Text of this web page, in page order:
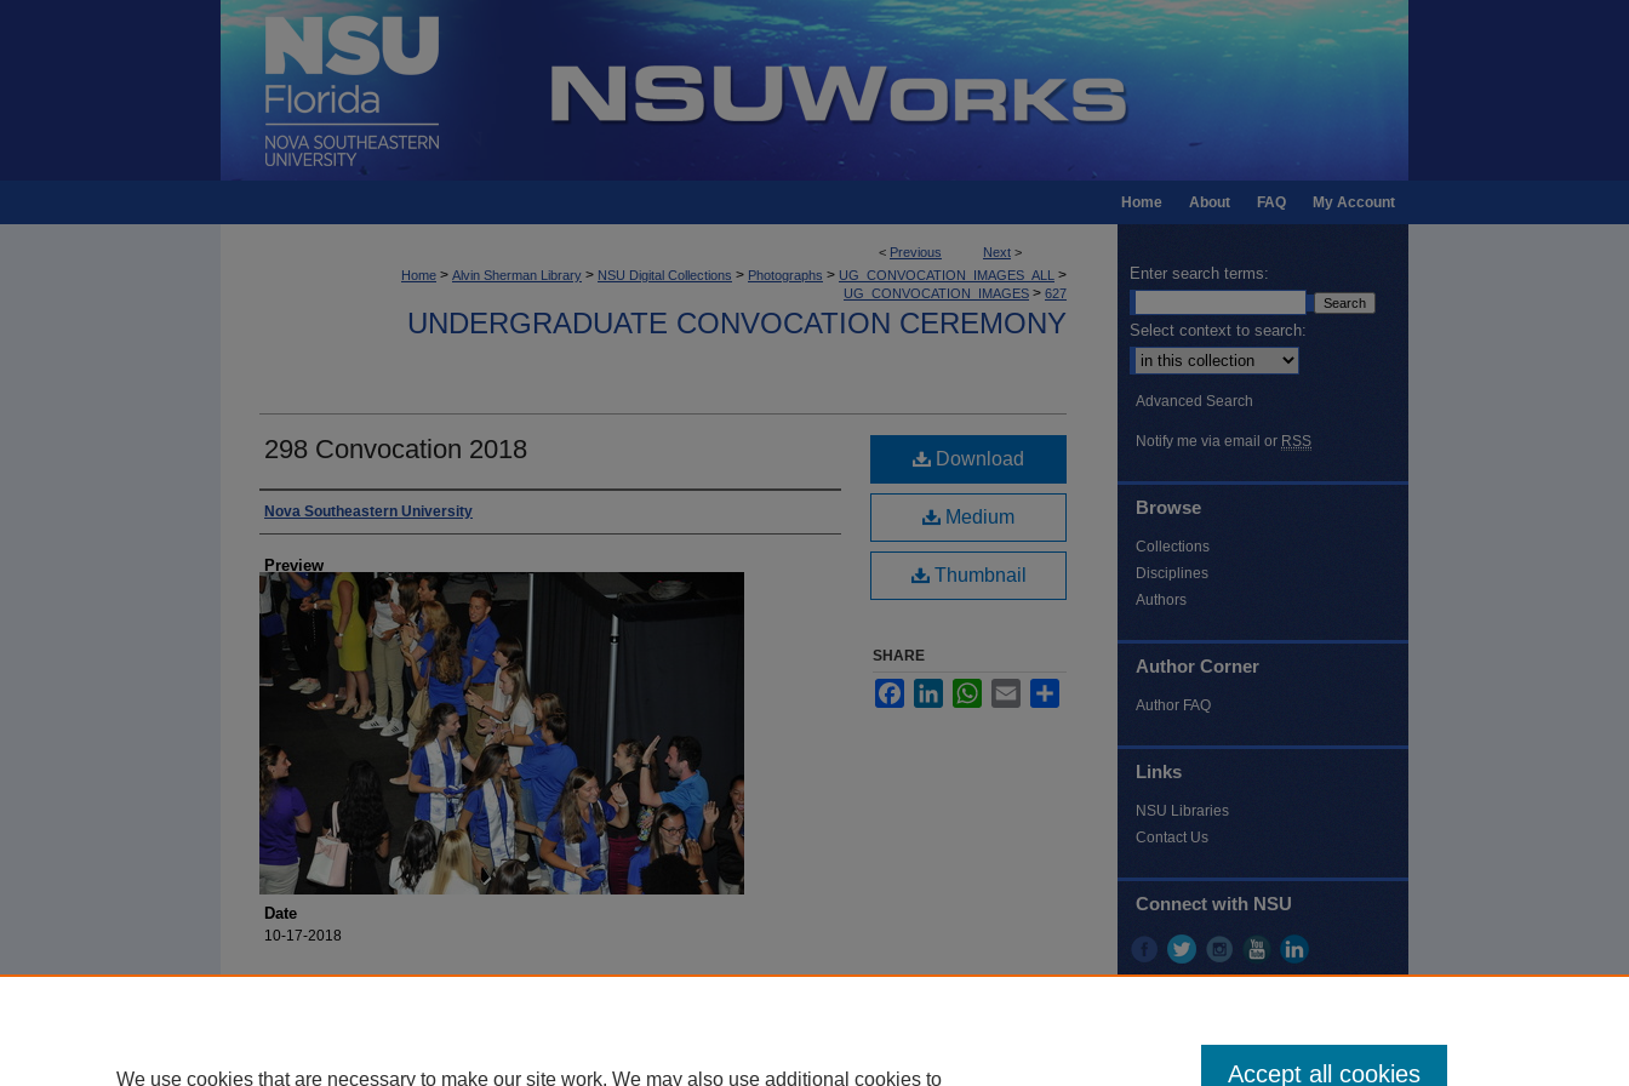
My Account
FAQ
About
Home
< Previous Next >
Home > Alvin Sherman Library > NSU Digital Collections > Photographs > UG_CONVOCATION_IMAGES_ALL >
UG_CONVOCATION_IMAGES > 627
UNDERGRADUATE CONVOCATION CEREMONY
298 Convocation 2018
Photographer
Nova Southeastern University
Preview
Date
10-17-2018
Download
Medium
Thumbnail
SHARE
FacebookLinkedInWhatsApp
Email
Enter search terms:
Select context to search:
Advanced Search
Notify me via email or RSS
Browse
Collections
Disciplines
Authors
Author Corner
Author FAQ
Links
NSU Libraries
Contact Us
Connect with NSU
We use cookies that are necessary to make our site work. We may also use additional cookies to Accept all cookies